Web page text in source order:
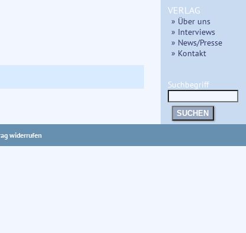
VERLAG
» Über uns
» Interviews
» News/Presse
» Kontakt
Suchbegriff
SUCHEN
widerrufen